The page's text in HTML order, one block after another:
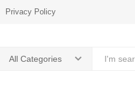
Privacy Policy
All Categories